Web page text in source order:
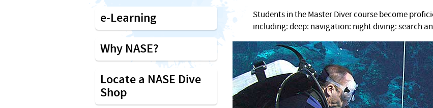
Students in the Master Diver course become
including: deep: navigation: night diving: search
e-Learning
Why NASE?
Locate a NASE Dive
Shop